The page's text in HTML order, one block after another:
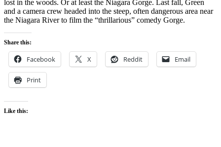
lost in the woods. Or at least the Niagara Gorge. Last fall, Green
and a camera crew headed into the steep, often dangerous area near
the Niagara River to film the “thrillarious” comedy Gorge.
Share this:
Facebook X Reddit Email
Print
Like this: